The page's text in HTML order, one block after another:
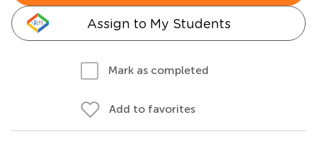
Assign to My Students
Mark as completed
Add to favorites